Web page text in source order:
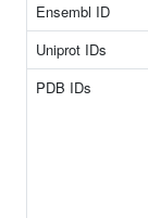
Ensembl ID
Uniprot IDs
PDB IDs